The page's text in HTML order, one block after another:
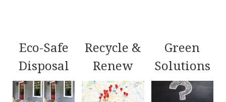
Eco-Safe
Disposal
Recycle &
Renew
Green
Solutions